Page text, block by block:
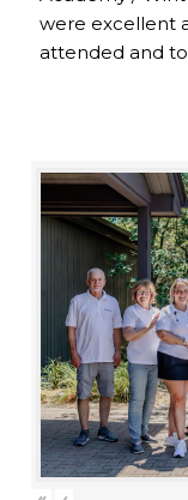
were excellent
attended and